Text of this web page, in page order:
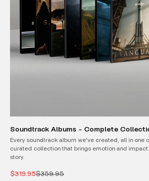
Soundtrack Albums - Complete
Every soundtrack album we've created, all in one
curated collection that brings emotion and impact
story.
Sale price
$319.95Regular price
$359.95
No more Drag & Drop